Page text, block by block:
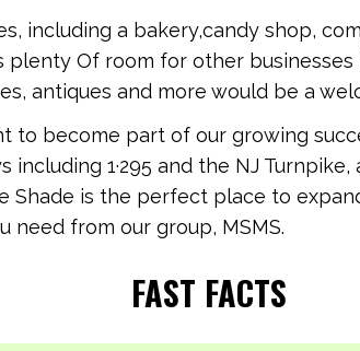
including a bakery,candy shop,
Of room for other
antiques and more would be a
to become part of our growing
including 1·295 and the NJ
Shade is the perfect place to
need from our group, MSMS.
FAST FACTS